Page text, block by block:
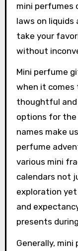
mini perfumes
laws on liquids
take your
without
Mini perfume
when it comes
thoughtful and
options for the
names make
perfume
various mini
calendars not
exploration
and
presents
Generally,